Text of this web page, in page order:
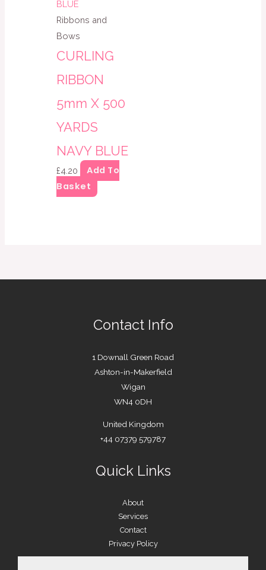
Ribbons and
Bows
CURLING
RIBBON
5mm X 500
YARDS
NAVY BLUE
£4.20
Add To
Basket
Contact Info
1 Downall Green Road
Ashton-in-Makerfield
Wigan
WN4 0DH
United Kingdom
+44 07379 579787
Quick Links
About
Services
Contact
Privacy Policy